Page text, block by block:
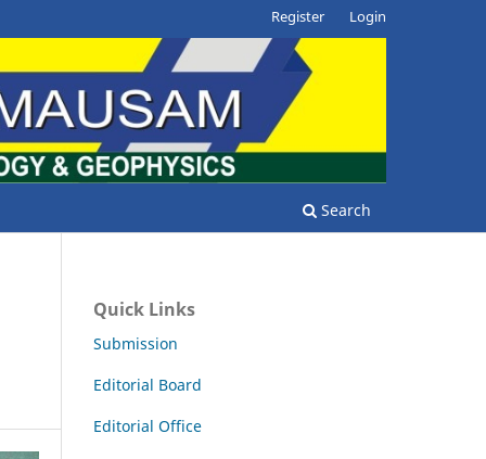
Search
Register Login
Quick Links
Submission
Editorial Board
Editorial Office